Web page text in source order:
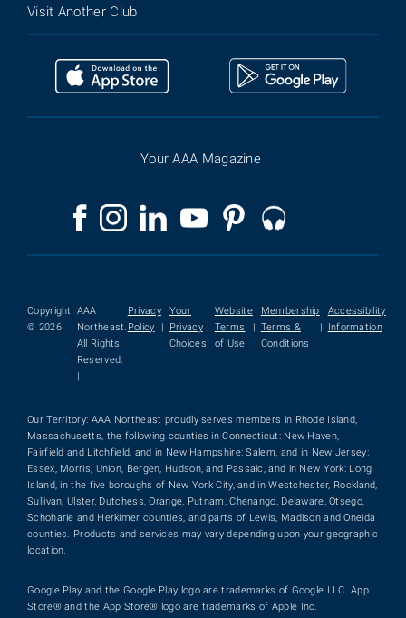
Visit Another Club
Your AAA Magazine
Copyright
© 2026
AAA
Northeast.
All Rights
Reserved.
|
Privacy
Policy
|
Your
Privacy
Choices
|
Website
Terms
of Use
|
Membership
Terms &
Conditions
|
Accessibility
Information
Our Territory: AAA Northeast proudly serves members in Rhode Island,
Massachusetts, the following counties in Connecticut: New Haven,
Fairfield and Litchfield, and in New Hampshire: Salem, and in New Jersey:
Essex, Morris, Union, Bergen, Hudson, and Passaic, and in New York: Long
Island, in the five boroughs of New York City, and in Westchester, Rockland,
Sullivan, Ulster, Dutchess, Orange, Putnam, Chenango, Delaware, Otsego,
Schoharie and Herkimer counties, and parts of Lewis, Madison and Oneida
counties. Products and services may vary depending upon your geographic
location.
Google Play and the Google Play logo are trademarks of Google LLC. App
Store® and the App Store® logo are trademarks of Apple Inc.